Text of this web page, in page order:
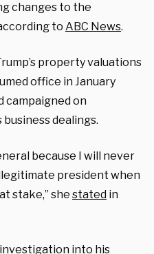
changes to the
to ABC News.
property valuations
office in January
campaigned on
dealings.
because I will never
president when
stake,” she stated in
into his